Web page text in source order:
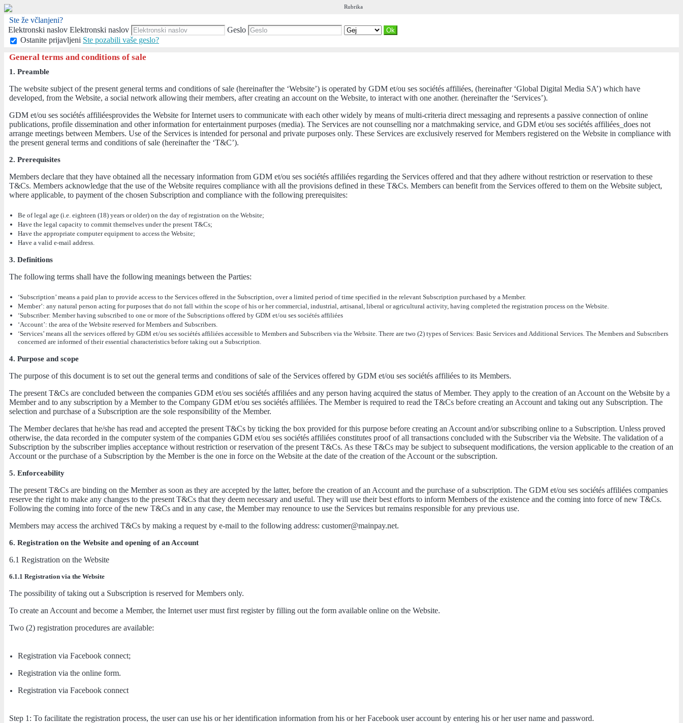
Ste že včlanjeni?
Elektronski naslov Elektronski naslov Geslo
Rubrika
Ostanite prijavljeni Ste pozabili vaše geslo?
General terms and conditions of sale
1. Preamble
The website subject of the present general terms and conditions of sale (hereinafter the ‘Website’) is operated by GDM et/ou ses sociétés affiliées, (hereinafter ‘Global Digital Media SA’) which have
developed, from the Website, a social network allowing their members, after creating an account on the Website, to interact with one another. (hereinafter the ‘Services’).
GDM et/ou ses sociétés affiliéesprovides the Website for Internet users to communicate with each other widely by means of multi-criteria direct messaging and represents a passive connection of online
publications, profile dissemination and other information for entertainment purposes (media). The Services are not counselling nor a matchmaking service, and GDM et/ou ses sociétés affiliées_does not
arrange meetings between Members. Use of the Services is intended for personal and private purposes only. These Services are exclusively reserved for Members registered on the Website in compliance with
the present general terms and conditions of sale (hereinafter the ‘T&C’).
2. Prerequisites
Members declare that they have obtained all the necessary information from GDM et/ou ses sociétés affiliées regarding the Services offered and that they adhere without restriction or reservation to these
T&Cs. Members acknowledge that the use of the Website requires compliance with all the provisions defined in these T&Cs. Members can benefit from the Services offered to them on the Website subject,
where applicable, to payment of the chosen Subscription and compliance with the following prerequisites:
Be of legal age (i.e. eighteen (18) years or older) on the day of registration on the Website;
Have the legal capacity to commit themselves under the present T&Cs;
Have the appropriate computer equipment to access the Website;
Have a valid e-mail address.
3. Definitions
The following terms shall have the following meanings between the Parties:
‘Subscription’ means a paid plan to provide access to the Services offered in the Subscription, over a limited period of time specified in the relevant Subscription purchased by a Member.
Member’: any natural person acting for purposes that do not fall within the scope of his or her commercial, industrial, artisanal, liberal or agricultural activity, having completed the registration process on the Website.
‘Subscriber: Member having subscribed to one or more of the Subscriptions offered by GDM et/ou ses sociétés affiliées
‘Account’: the area of the Website reserved for Members and Subscribers.
‘Services’ means all the services offered by GDM et/ou ses sociétés affiliées accessible to Members and Subscribers via the Website. There are two (2) types of Services: Basic Services and Additional Services. The Members and Subscribers
concerned are informed of their essential characteristics before taking out a Subscription.
4. Purpose and scope
The purpose of this document is to set out the general terms and conditions of sale of the Services offered by GDM et/ou ses sociétés affiliées to its Members.
The present T&Cs are concluded between the companies GDM et/ou ses sociétés affiliées and any person having acquired the status of Member. They apply to the creation of an Account on the Website by a
Member and to any subscription by a Member to the Company GDM et/ou ses sociétés affiliées. The Member is required to read the T&Cs before creating an Account and taking out any Subscription. The
selection and purchase of a Subscription are the sole responsibility of the Member.
The Member declares that he/she has read and accepted the present T&Cs by ticking the box provided for this purpose before creating an Account and/or subscribing online to a Subscription. Unless proved
otherwise, the data recorded in the computer system of the companies GDM et/ou ses sociétés affiliées constitutes proof of all transactions concluded with the Subscriber via the Website. The validation of a
Subscription by the subscriber implies acceptance without restriction or reservation of the present T&Cs. As these T&Cs may be subject to subsequent modifications, the version applicable to the creation of an
Account or the purchase of a Subscription by the Member is the one in force on the Website at the date of the creation of the Account or the subscription.
5. Enforceability
The present T&Cs are binding on the Member as soon as they are accepted by the latter, before the creation of an Account and the purchase of a subscription. The GDM et/ou ses sociétés affiliées companies
reserve the right to make any changes to the present T&Cs that they deem necessary and useful. They will use their best efforts to inform Members of the existence and the coming into force of new T&Cs.
Following the coming into force of the new T&Cs and in any case, the Member may renounce to use the Services but remains responsible for any previous use.
Members may access the archived T&Cs by making a request by e-mail to the following address: customer@mainpay.net.
6. Registration on the Website and opening of an Account
6.1 Registration on the Website
6.1.1 Registration via the Website
The possibility of taking out a Subscription is reserved for Members only.
To create an Account and become a Member, the Internet user must first register by filling out the form available online on the Website.
Two (2) registration procedures are available:
Registration via Facebook connect;
Registration via the online form.
Registration via Facebook connect
Step 1: To facilitate the registration process, the user can use his or her identification information from his or her Facebook user account by entering his or her user name and password.